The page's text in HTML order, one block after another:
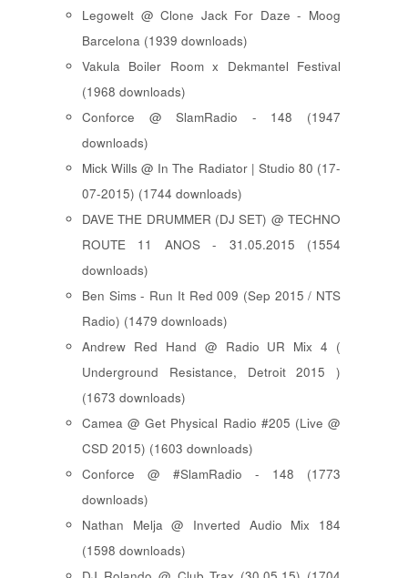
Legowelt @ Clone Jack For Daze - Moog
Barcelona (1939 downloads)
Vakula Boiler Room x Dekmantel Festival
(1968 downloads)
Conforce @ SlamRadio - 148 (1947
downloads)
Mick Wills @ In The Radiator | Studio 80 (17-
07-2015) (1744 downloads)
DAVE THE DRUMMER (DJ SET) @ TECHNO
ROUTE 11 ANOS - 31.05.2015 (1554
downloads)
Ben Sims - Run It Red 009 (Sep 2015 / NTS
Radio) (1479 downloads)
Andrew Red Hand @ Radio UR Mix 4 (
Underground Resistance, Detroit 2015 )
(1673 downloads)
Camea @ Get Physical Radio #205 (Live @
CSD 2015) (1603 downloads)
Conforce @ #SlamRadio - 148 (1773
downloads)
Nathan Melja @ Inverted Audio Mix 184
(1598 downloads)